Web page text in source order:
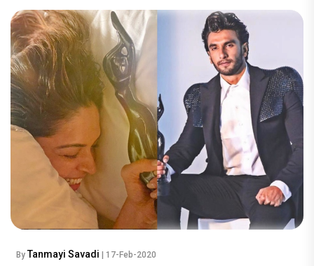
By Tanmayi Savadi | 17-Feb-2020